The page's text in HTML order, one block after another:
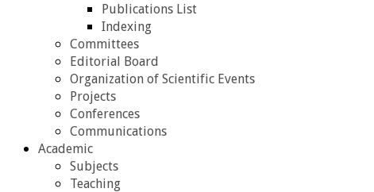
Publications List
Indexing
Committees
Editorial Board
Organization of Scientific Events
Projects
Conferences
Communications
Academic
Subjects
Teaching